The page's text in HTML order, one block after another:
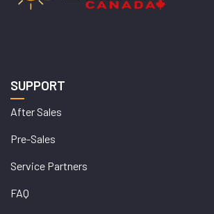
SUPPORT
After Sales
Pre-Sales
Service Partners
FAQ